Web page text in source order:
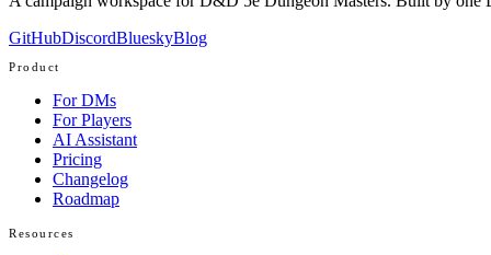
GitHubDiscordBlueskyBlog
Product
For DMs
For Players
AI Assistant
Pricing
Changelog
Roadmap
Resources